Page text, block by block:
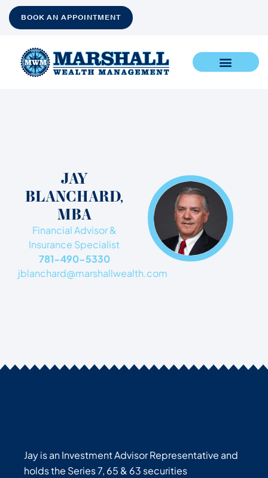
BOOK AN APPOINTMENT
JAY
BLANCHARD,
MBA​
Financial Advisor &
Insurance Specialist
781-490-5330
jblanchard@marshallwealth.com
Jay is an Investment Advisor Representative and
holds the Series 7, 65 & 63 securities